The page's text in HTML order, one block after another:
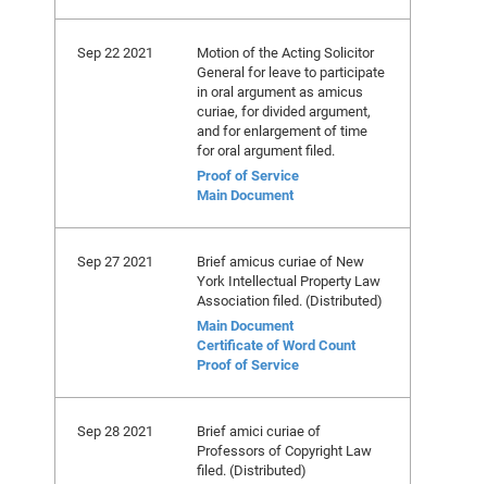
Sep 22 2021
Motion of the Acting Solicitor
General for leave to participate
in oral argument as amicus
curiae, for divided argument,
and for enlargement of time
for oral argument filed.
Proof of Service
Main Document
Sep 27 2021
Brief amicus curiae of New
York Intellectual Property Law
Association filed. (Distributed)
Main Document
Certificate of Word Count
Proof of Service
Sep 28 2021
Brief amici curiae of
Professors of Copyright Law
filed. (Distributed)